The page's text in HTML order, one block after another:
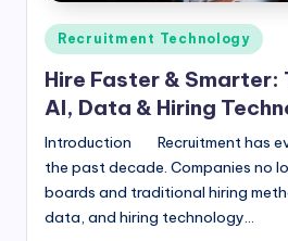
Posted
in
Recruitment Technology
Hire Faster & Smarter:
AI, Data & Hiring
Introduction Recruitment has
the past decade. Companies no
boards and traditional hiring
data, and hiring technology…